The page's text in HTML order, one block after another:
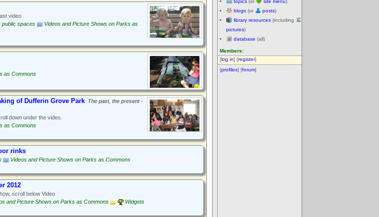
topics (or site menu)
blogs (or posts)
library resources (including
pictures)
database (all)
Members:
[log in] [register]
[profiles] [forum]
video
public spaces
Videos and Picture Shows on Parks as
as Commons
of Dufferin Grove Park The past, the present -
down under the video.
as Commons
rinks
Videos and Picture Shows on Parks as Commons
2012
scroll below Video
and Picture Shows on Parks as Commons
Widgets